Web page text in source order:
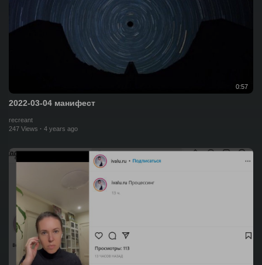
0:57
2022-03-04 манифест
recreant
247 Views · 4 years ago